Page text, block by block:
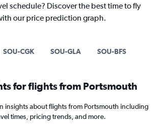
schedule? Discover the best time to fly
our price prediction graph.
SOU-CGK SOU-GLA SOU-BFS
for flights from Portsmouth
insights about flights from Portsmouth including
times, pricing trends, and more.